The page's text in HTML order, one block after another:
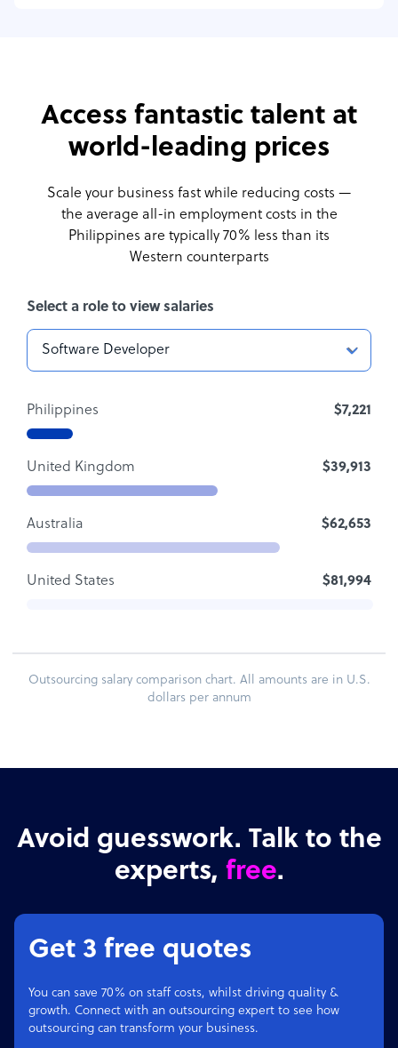
Access fantastic talent at
world-leading prices
Scale your business fast while reducing costs —
the average all-in employment costs in the
Philippines are typically 70% less than its
Western counterparts
Select a role to view salaries
Philippines $7,221
United Kingdom $39,913
Australia $62,653
United States $81,994
Outsourcing salary comparison chart. All amounts are in U.S.
dollars per annum
Avoid guesswork. Talk to the
experts, free.
Get 3 free quotes
You can save 70% on staff costs, whilst driving quality &
growth. Connect with an outsourcing expert to see how
outsourcing can transform your business.